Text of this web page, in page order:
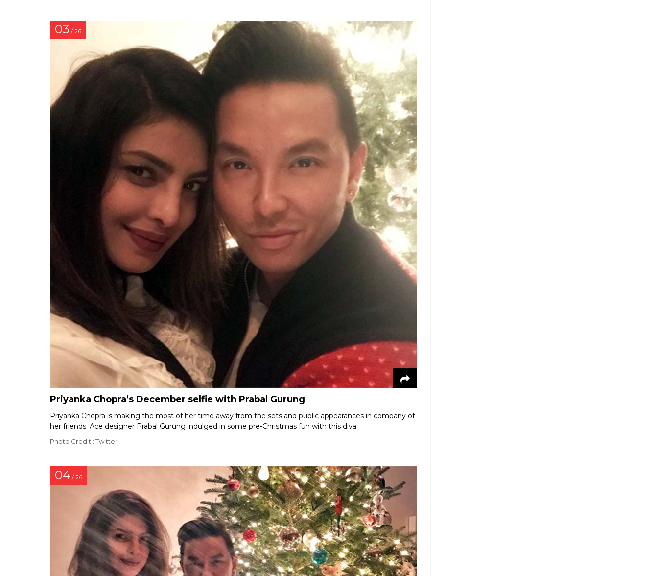
03 / 26
Priyanka Chopra’s December selfie with Prabal Gurung
Priyanka Chopra is making the most of her time away from the sets and public appearances in company of
her friends. Ace designer Prabal Gurung indulged in some pre-Christmas fun with this diva.
Photo Credit : Twitter
04 / 26